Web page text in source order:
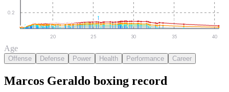
0.2
20 25 30 35 40
Age
Offense Defense Power Health Performance Career
Marcos Geraldo boxing record